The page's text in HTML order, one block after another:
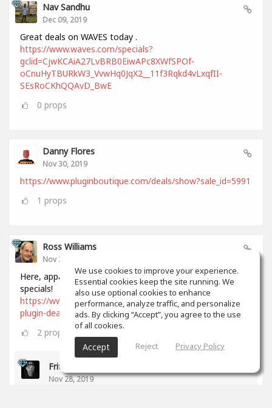
Nav Sandhu
Dec 09, 2019
Great deals on WAVES today .
https://www.waves.com/specials?
gclid=CjwKCAiA27LvBRB0EiwAPc8XWfSPOf-
oCnuHyTBURkW3_VvwHq0JqX2__11f3Rqkd4vLxqfII-
SEsRoCKhQQAvD_BwE
0 props
Danny Flores
Nov 30, 2019
https://www.pluginboutique.com/deals/show?sale_id=5991
1 props
Ross Williams
Nov 28, 2019
Here, apparently, is a comprehensive list of all Black Friday
specials!
https://www.audiopluginguy.com/all-the-black-friday-
plugin-deals/
2 props
Fritz Dean
Nov 28, 2019
We use cookies to improve your experience.
Essential cookies keep the site running. We
also use optional cookies to enhance
performance, analyze traffic, and personalize
ads. By clicking “Accept”, you agree to the use
of all cookies.
Accept Reject Privacy Policy